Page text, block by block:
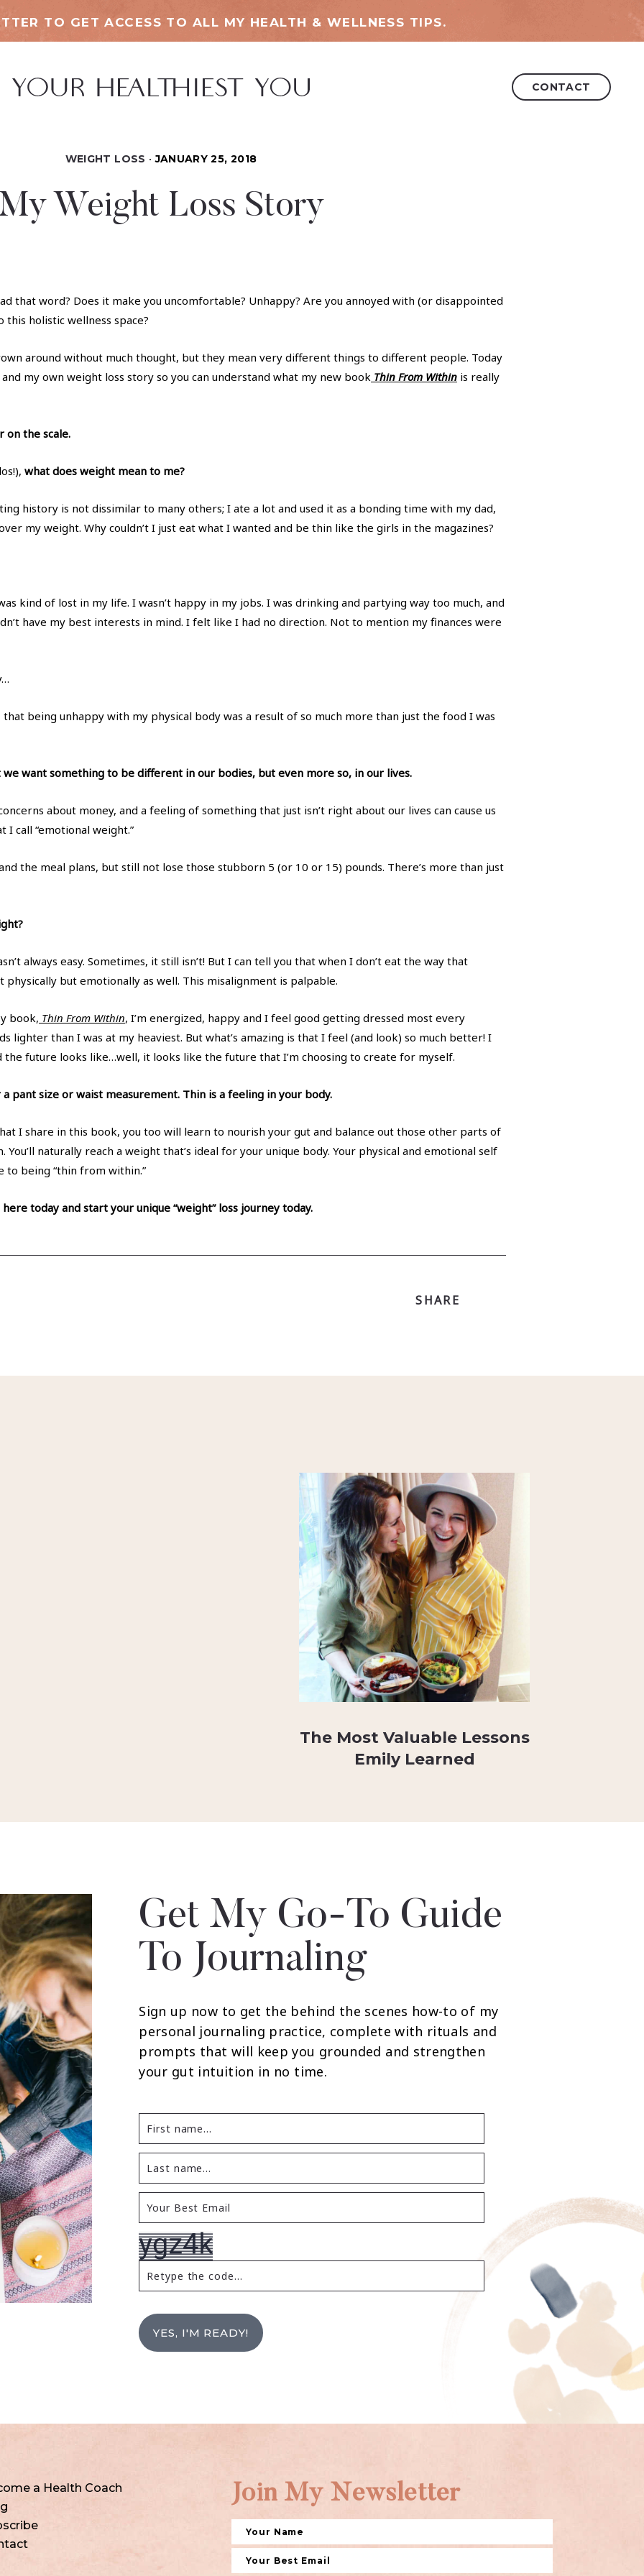
TO GET ACCESS TO ALL MY HEALTH & WELLNESS TIPS.
CONTACT
WEIGHT LOSS JANUARY 25, 2018
Weight Loss Story
that word? Does it make you uncomfortable? Unhappy? Are you annoyed with (or disappointed
holistic wellness space?
around without much thought, but they mean very different things to different people. Today
and my own weight loss story so you can understand what my new book Thin From Within is really
on the scale.
what does weight mean to me?
history is not dissimilar to many others; I ate a lot and used it as a bonding time with my dad,
my weight. Why couldn’t I just eat what I wanted and be thin like the girls in the magazines?
kind of lost in my life. I wasn’t happy in my jobs. I was drinking and partying way too much, and
have my best interests in mind. I felt like I had no direction. Not to mention my finances were
being unhappy with my physical body was a result of so much more than just the food I was
want something to be different in our bodies, but even more so, in our lives.
about money, and a feeling of something that just isn’t right about our lives can cause us
I call “emotional weight.”
the meal plans, but still not lose those stubborn 5 (or 10 or 15) pounds. There’s more than just
always easy. Sometimes, it still isn’t! But I can tell you that when I don’t eat the way that
but emotionally as well. This misalignment is palpable.
book, Thin From Within, I’m energized, happy and I feel good getting dressed most every
lighter than I was at my heaviest. But what’s amazing is that I feel (and look) so much better! I
the future looks like…well, it looks like the future that I’m choosing to create for myself.
pant size or waist measurement. Thin is a feeling in your body.
I share in this book, you too will learn to nourish your gut and balance out those other parts of
naturally reach a weight that’s ideal for your unique body. Your physical and emotional self
being “thin from within.”
here today and start your unique “weight” loss journey today.
SHARE
The Most Valuable Lessons
Emily Learned
Get My Go-To Guide
To Journaling
Sign up now to get the behind the scenes how-to of my
personal journaling practice, complete with rituals and
prompts that will keep you grounded and strengthen
your gut intuition in no time.
YES, I'M READY!
a Health Coach
Join My Newsletter